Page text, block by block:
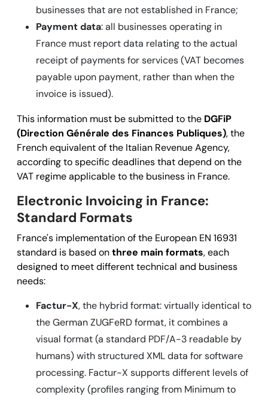
businesses that are not established in France;
Payment data: all businesses operating in
France must report data relating to the actual
receipt of payments for services (VAT becomes
payable upon payment, rather than when the
invoice is issued).
This information must be submitted to the DGFiP
(Direction Générale des Finances Publiques), the
French equivalent of the Italian Revenue Agency,
according to specific deadlines that depend on the
VAT regime applicable to the business in France.
Electronic Invoicing in France:
Standard Formats
France's implementation of the European EN 16931
standard is based onthree main formats, each
designed to meet different technical and business
needs:
Factur-X, the hybrid format: virtually identical to
the German ZUGFeRD format, it combines a
visual format (a standard PDF/A-3 readable by
humans) with structured XML data for software
processing. Factur-X supports different levels of
complexity (profiles ranging from Minimum to